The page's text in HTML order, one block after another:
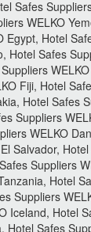
Safes
WELKO
Hotel
Safes
Fiji, Hotel
Hotel
Suppliers
WELKO
Salvador,
Suppliers
Hotel
Suppliers
Hotel
Safes